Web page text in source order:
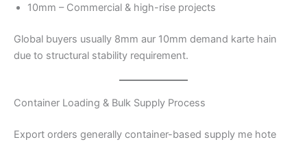
10mm – Commercial & high-rise projects
Global buyers usually 8mm aur 10mm demand karte hain
due to structural stability requirement.
Container Loading & Bulk Supply Process
Export orders generally container-based supply me hote